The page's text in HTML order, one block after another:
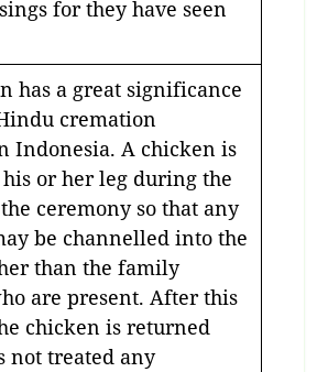
for they have seen
has a great significance
cremation
Indonesia. A chicken is
or her leg during the
ceremony so that any
be channelled into the
than the family
are present. After this
chicken is returned
not treated any